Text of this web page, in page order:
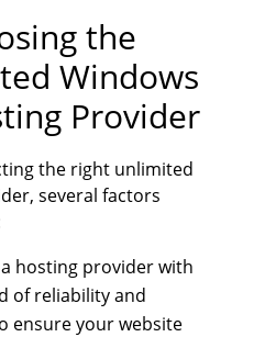
the
Windows
Provider
the right unlimited
several factors
hosting provider with
of reliability and
ensure your website